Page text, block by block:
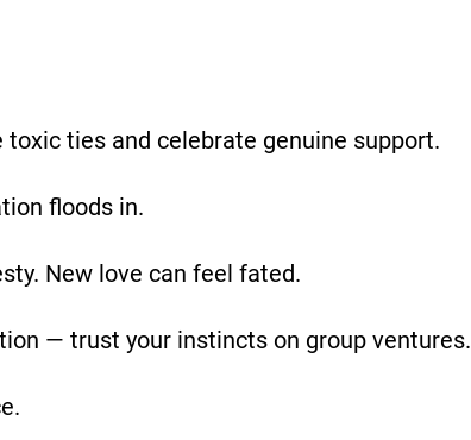
ties and celebrate genuine support.
floods in.
New love can feel fated.
— trust your instincts on group ventures.